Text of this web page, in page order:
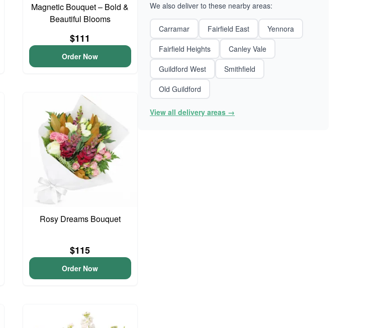
Magnetic Bouquet – Bold &
Beautiful Blooms
$111
Order Now
Rosy Dreams Bouquet
$115
Order Now
We also deliver to these nearby areas:
Carramar Fairfield East
Yennora
Fairfield Heights
Canley Vale
Guildford West
Smithfield
Old Guildford
View all delivery areas →